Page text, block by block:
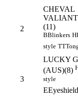
2
CHEVAL
(11)
BBlinkers H
style TT
3
LUCKY
(AUS)(8)
style
E